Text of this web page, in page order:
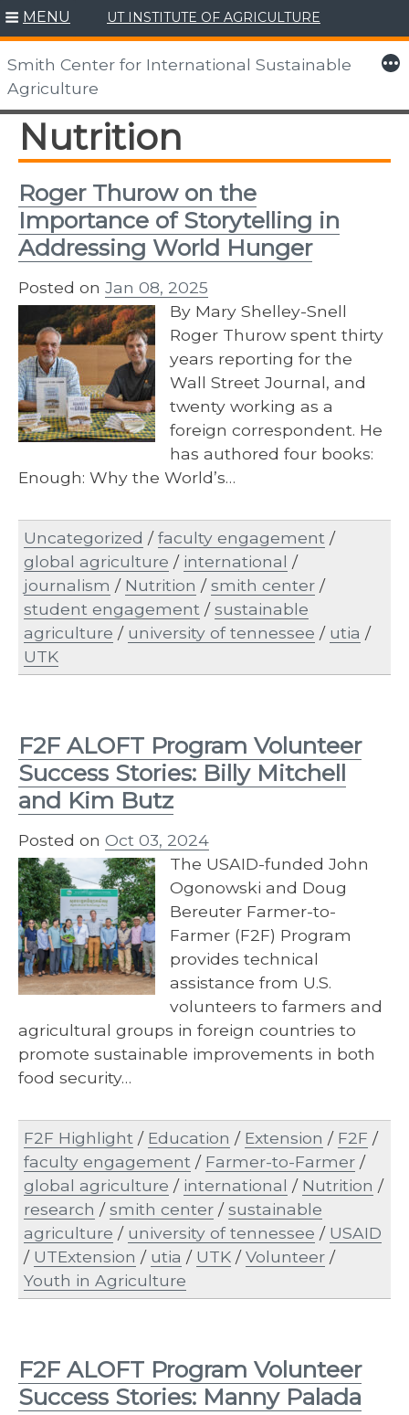
Skip
to
content
MENU UT INSTITUTE OF AGRICULTURE
Smith Center for International Sustainable
Agriculture
More
Nutrition
Roger Thurow on the
Importance of Storytelling in
Addressing World Hunger
Posted on Jan 08, 2025
By Mary Shelley-Snell
Roger Thurow spent thirty
years reporting for the
Wall Street Journal, and
twenty working as a
foreign correspondent. He
has authored four books:
Enough: Why the World’s…
Uncategorized /faculty engagement /
global agriculture / international /
journalism / Nutrition /smith center /
student engagement /sustainable
agriculture / university of tennessee / utia /
UTK
F2F ALOFT Program Volunteer
Success Stories: Billy Mitchell
and Kim Butz
Posted on Oct 03, 2024
The USAID-funded John
Ogonowski and Doug
Bereuter Farmer-to-
Farmer (F2F) Program
provides technical
assistance from U.S.
volunteers to farmers and
agricultural groups in foreign countries to
promote sustainable improvements in both
food security…
F2F Highlight / Education / Extension / F2F /
faculty engagement / Farmer-to-Farmer /
global agriculture / international / Nutrition /
research /smith center /sustainable
agriculture / university of tennessee / USAID
/ UTExtension / utia / UTK /Volunteer /
Youth in Agriculture
F2F ALOFT Program Volunteer
Success Stories: Manny Palada